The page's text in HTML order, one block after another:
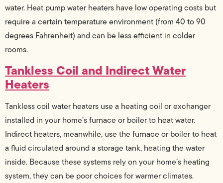
water. Heat pump water heaters have low operating costs but
require a certain temperature environment (from 40 to 90
degrees Fahrenheit) and can be less efficient in colder
rooms.
Tankless Coil and Indirect Water
Heaters
Tankless coil water heaters use a heating coil or exchanger
installed in your home’s furnace or boiler to heat water.
Indirect heaters, meanwhile, use the furnace or boiler to heat
a fluid circulated around a storage tank, heating the water
inside. Because these systems rely on your home’s heating
system, they can be poor choices for warmer climates.